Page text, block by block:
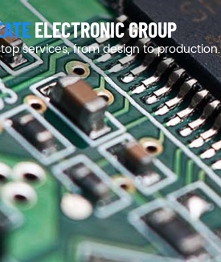
ELECTRONIC GROUP
services, from design to production.